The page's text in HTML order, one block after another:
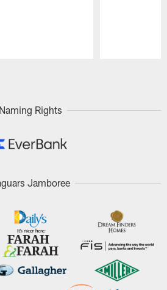
Naming Rights
Jamboree